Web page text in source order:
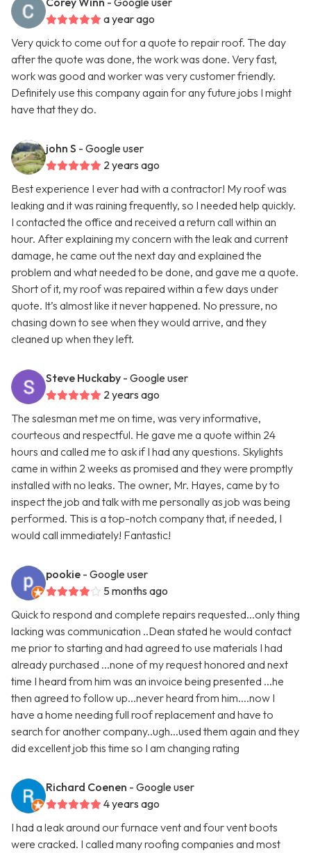
a year ago
Very quick to come out for a quote to repair roof. The day
after the quote was done, the work was done. Very fast,
work was good and worker was very customer friendly.
Definitely use this company again for any future jobs I might
have that they do.
john S - Google user
2 years ago
Best experience I ever had with a contractor! My roof was
leaking and it was raining frequently, so I needed help quickly.
I contacted the office and received a return call within an
hour. After explaining my concern with the leak and current
damage, he came out the next day and explained the
problem and what needed to be done, and gave me a quote.
Short of it, my roof was repaired within a few days under
quote. It’s almost like it never happened. No pressure, no
chasing down to see when they would arrive, and they
cleaned up when they left.
Steve Huckaby - Google user
2 years ago
The salesman met me on time, was very informative,
courteous and respectful. He gave me a quote within 24
hours and called me to ask if I had any questions. Skylights
came in within 2 weeks as promised and they were promptly
installed with no leaks. The owner, Mr. Hayes, came by to
inspect the job and talk with me personally as job was being
performed. This is a top-notch company that, if needed, I
would call immediately! Fantastic!
pookie - Google user
5 months ago
Quick to respond and complete repairs requested...only thing
lacking was communication ..Dean stated he would contact
me prior to starting and had agreed to use materials I had
already purchased ...none of my request honored and next
time I heard from him was an invoice being presented ...he
then agreed to follow up...never heard from him....now I
have a home needing full roof replacement and have to
search for another company..ugh...used them again and they
did excellent job this time so I am changing rating
Richard Coenen - Google user
4 years ago
I had a leak around our furnace vent and four vent boots
were cracked. I called many roofing companies and most